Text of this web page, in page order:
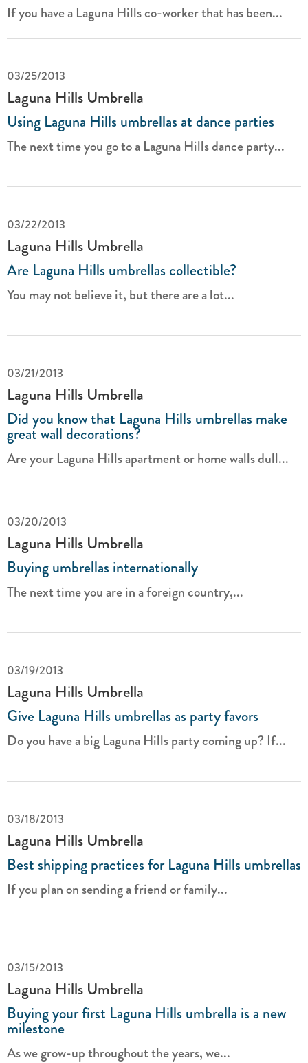
If you have a Laguna Hills co-worker that has been...
03/25/2013
Laguna Hills Umbrella
Using Laguna Hills umbrellas at dance parties
The next time you go to a Laguna Hills dance party...
03/22/2013
Laguna Hills Umbrella
Are Laguna Hills umbrellas collectible?
You may not believe it, but there are a lot...
03/21/2013
Laguna Hills Umbrella
Did you know that Laguna Hills umbrellas make
great wall decorations?
Are your Laguna Hills apartment or home walls dull...
03/20/2013
Laguna Hills Umbrella
Buying umbrellas internationally
The next time you are in a foreign country,...
03/19/2013
Laguna Hills Umbrella
Give Laguna Hills umbrellas as party favors
Do you have a big Laguna Hills party coming up? If...
03/18/2013
Laguna Hills Umbrella
Best shipping practices for Laguna Hills umbrellas
If you plan on sending a friend or family...
03/15/2013
Laguna Hills Umbrella
Buying your first Laguna Hills umbrella is a new
milestone
As we grow-up throughout the years, we...